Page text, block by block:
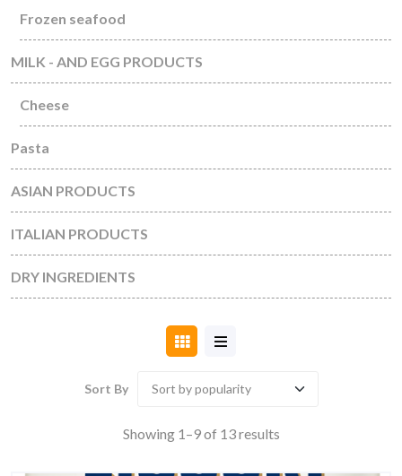
Sort By
Showing 1–9 of 13 resultsSorted
Frozen seafood
MILK - AND EGG PRODUCTS
Cheese
Pasta
ASIAN PRODUCTS
ITALIAN PRODUCTS
DRY INGREDIENTS